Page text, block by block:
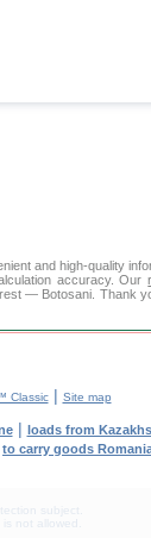
and high-quality
accuracy. Our
— Botosani. Thank
Classic| Site map
| loads from
to carry goods
subject.
not allowed.